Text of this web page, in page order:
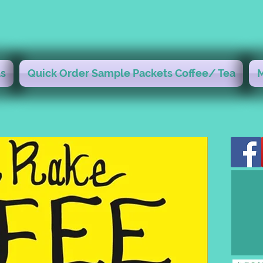
Quick Order Sample Packets Coffee/ Tea